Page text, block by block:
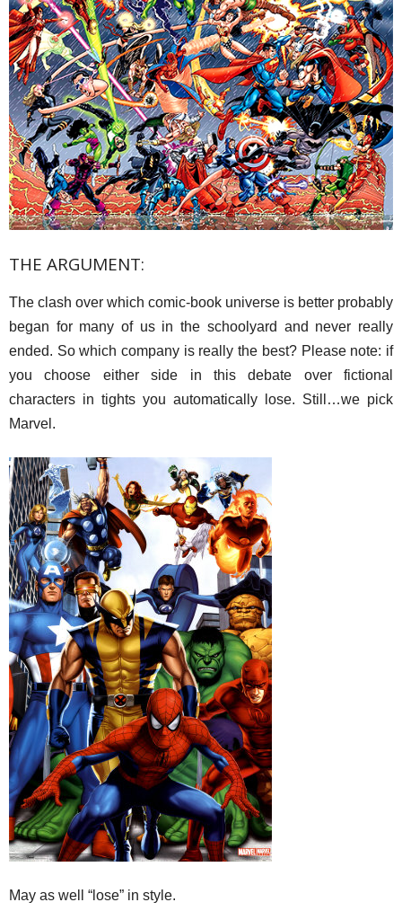
THE ARGUMENT:
The clash over which comic-book universe is better probably
began for many of us in the schoolyard and never really
ended. So which company is really the best? Please note: if
you choose either side in this debate over fictional
characters in tights you automatically lose. Still…we pick
Marvel.
May as well “lose” in style.